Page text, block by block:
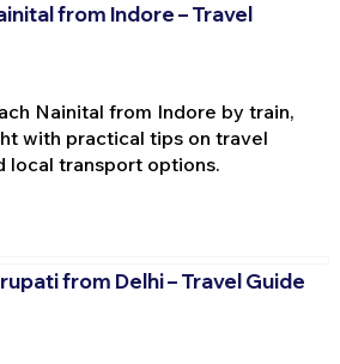
from Indore – Travel
Nainital from Indore by train,
with practical tips on travel
local transport options.
from Delhi – Travel Guide